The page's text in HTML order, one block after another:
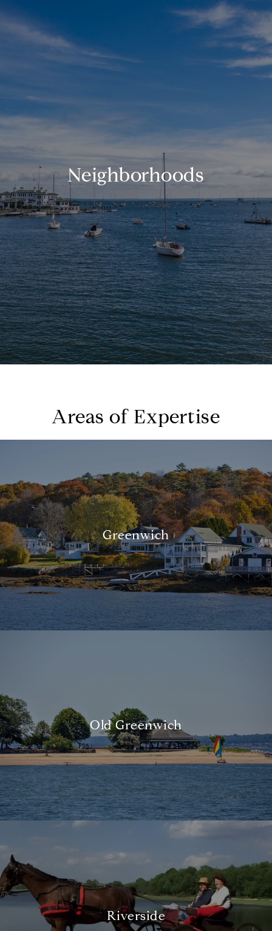
Neighborhoods
Areas of Expertise
Greenwich
Old Greenwich
Riverside